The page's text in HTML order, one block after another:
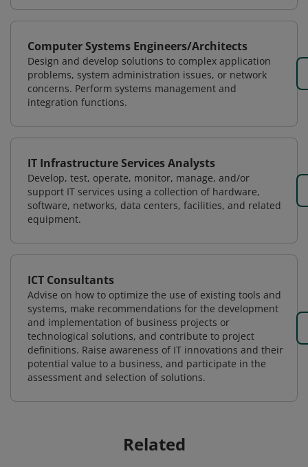
Computer Systems Engineers/Architects
Design and develop solutions to complex application
problems, system administration issues, or network
concerns. Perform systems management and
integration functions.
IT Infrastructure Services Analysts
Develop, test, operate, monitor, manage, and/or
support IT services using a collection of hardware,
software, networks, data centers, facilities, and related
equipment.
ICT Consultants
Advise on how to optimize the use of existing tools and
systems, make recommendations for the development
and implementation of business projects or
technological solutions, and contribute to project
definitions. Raise awareness of IT innovations and their
potential value to a business, and participate in the
assessment and selection of solutions.
Related